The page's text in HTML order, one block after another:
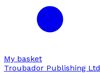
My basket
Troubador Publishing Ltd